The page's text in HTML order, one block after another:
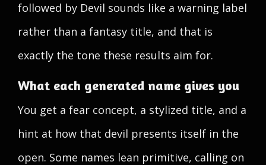
followed by Devil sounds like a warning label
rather than a fantasy title, and that is
exactly the tone these results aim for.
What each generated name gives you
You get a fear concept, a stylized title, and a
hint at how that devil presents itself in the
open. Some names lean primitive, calling on